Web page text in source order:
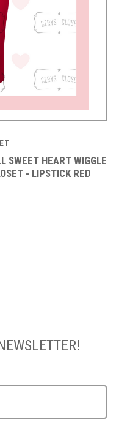
SWEET HEART WIGGLE
- LIPSTICK RED